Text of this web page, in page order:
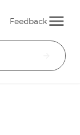
Feedback